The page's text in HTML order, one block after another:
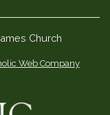
Church
Web Company